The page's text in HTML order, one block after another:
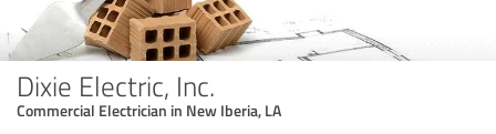
Dixie Electric, Inc.
Commercial Electrician in New Iberia, LA